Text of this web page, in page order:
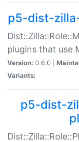
p5-dist-
plugins that use
Version: 0.6.0 |
Variants:
p5-dist-